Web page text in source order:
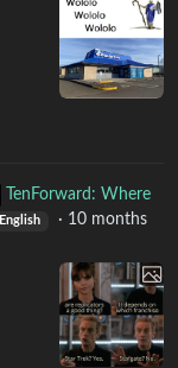
TenForward: Where
English · 10 months